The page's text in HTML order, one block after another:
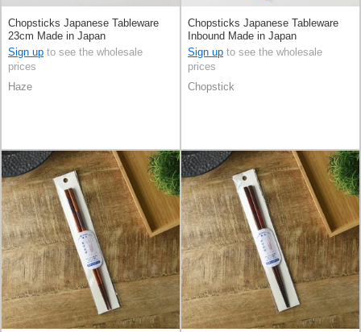
Chopsticks Japanese Tableware
23cm Made in Japan
Sign up to see the wholesale
prices
Haze
Chopsticks Japanese Tableware
Inbound Made in Japan
Sign up to see the wholesale
prices
Chopstick